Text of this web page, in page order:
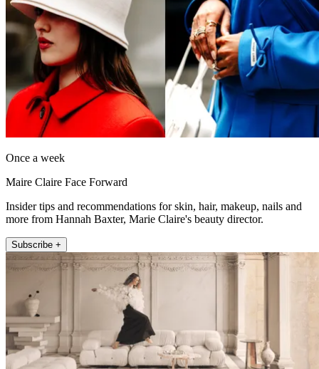
Once a week
Maire Claire Face Forward
Insider tips and recommendations for skin, hair, makeup, nails and
more from Hannah Baxter, Marie Claire's beauty director.
Subscribe +